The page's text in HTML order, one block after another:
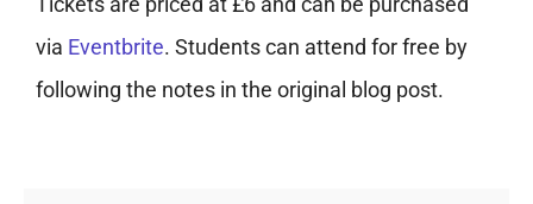
via Eventbrite. Students can attend for free by
following the notes in the original blog post.